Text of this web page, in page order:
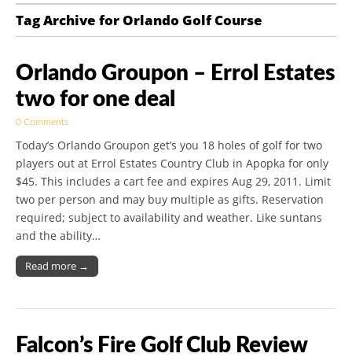
Golf Blog by The
Orlando Golf
Blogger
Tag Archive for Orlando Golf Course
Orlando Groupon – Errol Estates
two for one deal
0 Comments
Today’s Orlando Groupon get’s you 18 holes of golf for two
players out at Errol Estates Country Club in Apopka for only
$45. This includes a cart fee and expires Aug 29, 2011. Limit
two per person and may buy multiple as gifts. Reservation
required; subject to availability and weather. Like suntans
and the ability…
Read more →
Falcon’s Fire Golf Club Review